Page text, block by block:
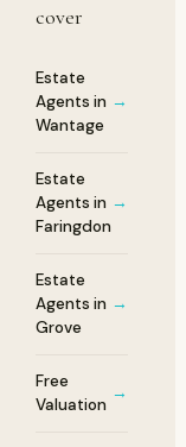
cover
Estate
Agents in
Wantage
→
Estate
Agents in
Faringdon
→
Estate
Agents in
Grove
→
Free
Valuation
→